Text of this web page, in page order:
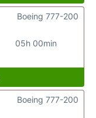
05h 00min
Boeing 777-200
Boeing 777-200